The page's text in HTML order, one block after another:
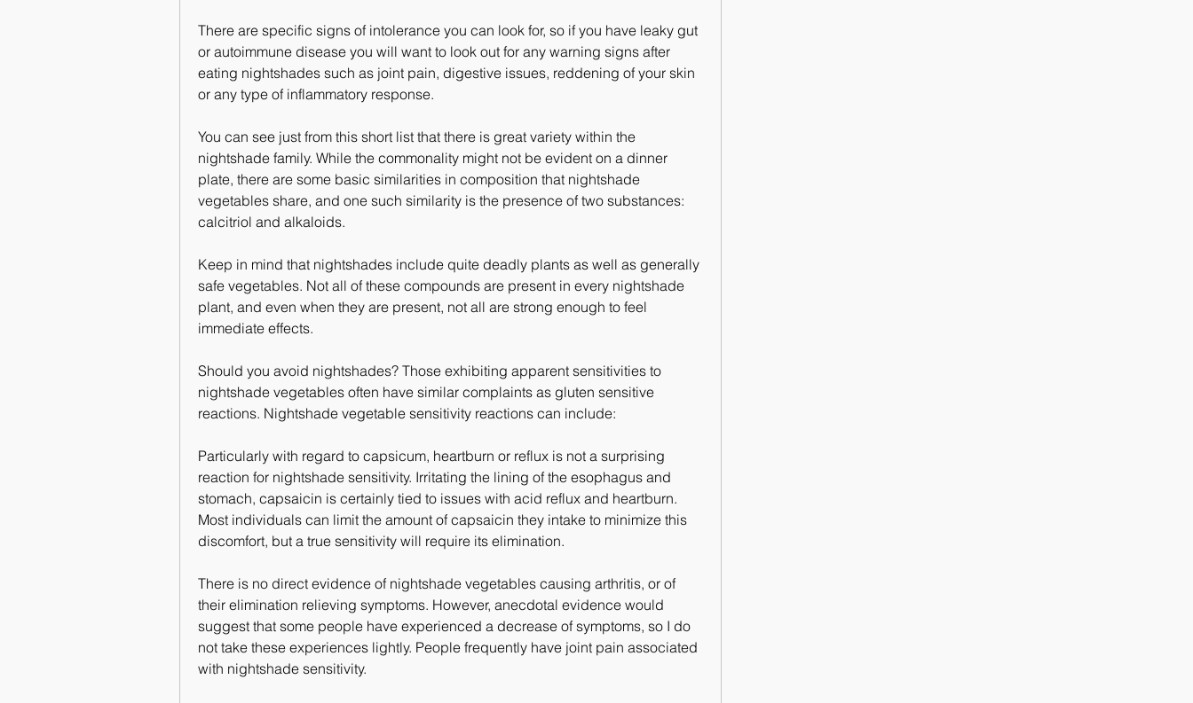
There are specific signs of intolerance you can look for, so if you have leaky gut
or autoimmune disease you will want to look out for any warning signs after
eating nightshades such as joint pain, digestive issues, reddening of your skin
or any type of inflammatory response.
You can see just from this short list that there is great variety within the
nightshade family. While the commonality might not be evident on a dinner
plate, there are some basic similarities in composition that nightshade
vegetables share, and one such similarity is the presence of two substances:
calcitriol and alkaloids.
Keep in mind that nightshades include quite deadly plants as well as generally
safe vegetables. Not all of these compounds are present in every nightshade
plant, and even when they are present, not all are strong enough to feel
immediate effects.
Should you avoid nightshades? Those exhibiting apparent sensitivities to
nightshade vegetables often have similar complaints as gluten sensitive
reactions. Nightshade vegetable sensitivity reactions can include:
Particularly with regard to capsicum, heartburn or reflux is not a surprising
reaction for nightshade sensitivity. Irritating the lining of the esophagus and
stomach, capsaicin is certainly tied to issues with acid reflux and heartburn.
Most individuals can limit the amount of capsaicin they intake to minimize this
discomfort, but a true sensitivity will require its elimination.
There is no direct evidence of nightshade vegetables causing arthritis, or of
their elimination relieving symptoms. However, anecdotal evidence would
suggest that some people have experienced a decrease of symptoms, so I do
not take these experiences lightly. People frequently have joint pain associated
with nightshade sensitivity.